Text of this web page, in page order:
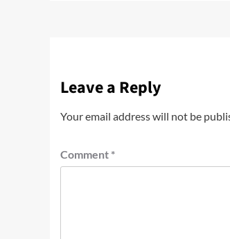
Leave a Reply
Your email address will not be
Comment *